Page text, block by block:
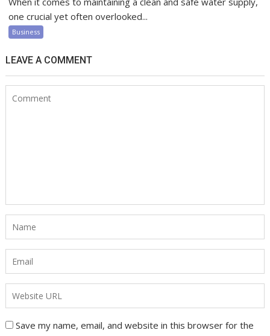
one crucial yet often overlooked...
Business
LEAVE A COMMENT
Save my name, email, and website in this browser for the